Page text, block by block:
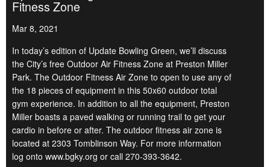
Fitness Zone
Mar 8, 2021
In today’s edition of Update Bowling Green, we’ll discuss
the City’s free Outdoor Air Fitness Zone at Preston Miller
Park. The Outdoor Fitness Air Zone to open to use any of
the 18 pieces of equipment in this 50x60 outdoor total
gym experience. In addition to all the equipment, Preston
Miller boasts a paved walking or running trail to get your
cardio in before or after. The outdoor fitness air zone is
located at 2303 Tomblinson Way. For more information
log onto www.bgky.org or call 270-393-3642.